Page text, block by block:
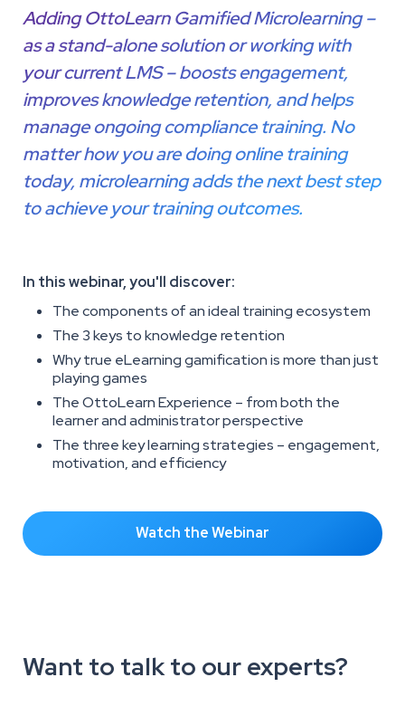
Adding OttoLearn Gamified Microlearning –
as a stand-alone solution or working with
your current LMS – boosts engagement,
improves knowledge retention, and helps
manage ongoing compliance training. No
matter how you are doing online training
today, microlearning adds the next best step
to achieve your training outcomes.
In this webinar, you'll discover:
The components of an ideal training ecosystem
The 3 keys to knowledge retention
Why true eLearning gamification is more than just
playing games
The OttoLearn Experience – from both the
learner and administrator perspective
The three key learning strategies – engagement,
motivation, and efficiency
Watch the Webinar
Want to talk to our experts?